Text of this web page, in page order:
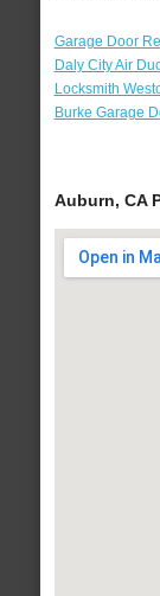
Garage Door
Daly City Air
Locksmith
Burke Garage
Auburn, CA